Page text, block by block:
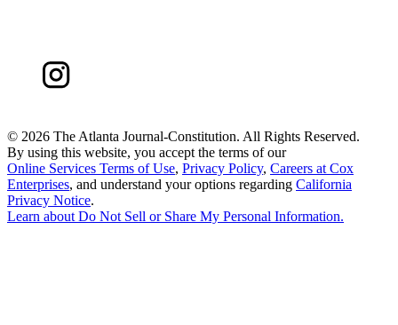
© 2026 The Atlanta Journal-Constitution. All Rights Reserved.
By using this website, you accept the terms of our
Online Services Terms of Use, Privacy Policy, Careers at Cox
Enterprises, and understand your options regarding California
Privacy Notice.
Learn about Do Not Sell or Share My Personal Information.